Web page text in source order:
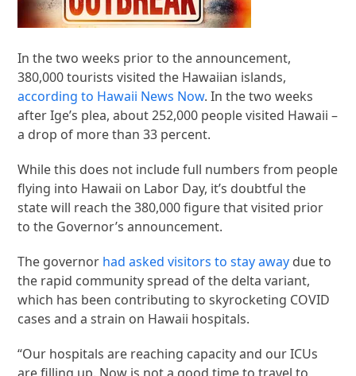
In the two weeks prior to the announcement,
380,000 tourists visited the Hawaiian islands,
according to Hawaii News Now. In the two weeks
after Ige’s plea, about 252,000 people visited Hawaii –
a drop of more than 33 percent.
While this does not include full numbers from people
flying into Hawaii on Labor Day, it’s doubtful the
state will reach the 380,000 figure that visited prior
to the Governor’s announcement.
The governor had asked visitors to stay away due to
the rapid community spread of the delta variant,
which has been contributing to skyrocketing COVID
cases and a strain on Hawaii hospitals.
“Our hospitals are reaching capacity and our ICUs